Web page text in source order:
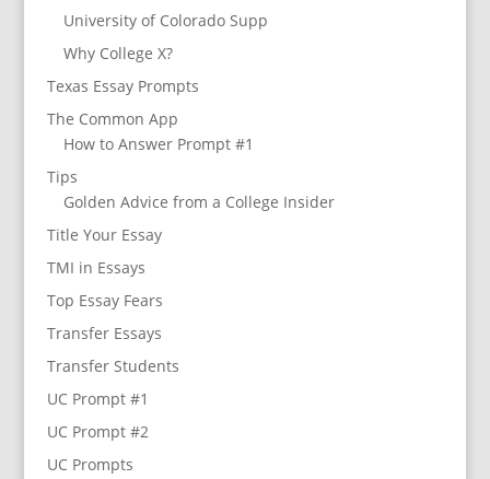
University of Colorado Supp
Why College X?
Texas Essay Prompts
The Common App
How to Answer Prompt #1
Tips
Golden Advice from a College Insider
Title Your Essay
TMI in Essays
Top Essay Fears
Transfer Essays
Transfer Students
UC Prompt #1
UC Prompt #2
UC Prompts